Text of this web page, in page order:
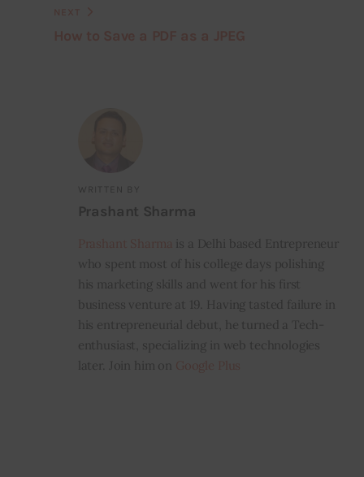
WRITTEN BY
Prashant Sharma
is a Delhi based Entrepreneur
who spent most of his college days polishing
his marketing skills and went for his first
business venture at 19. Having tasted failure in
his entrepreneurial debut, he turned a Tech-
enthusiast, specializing in web technologies
later. Join him on